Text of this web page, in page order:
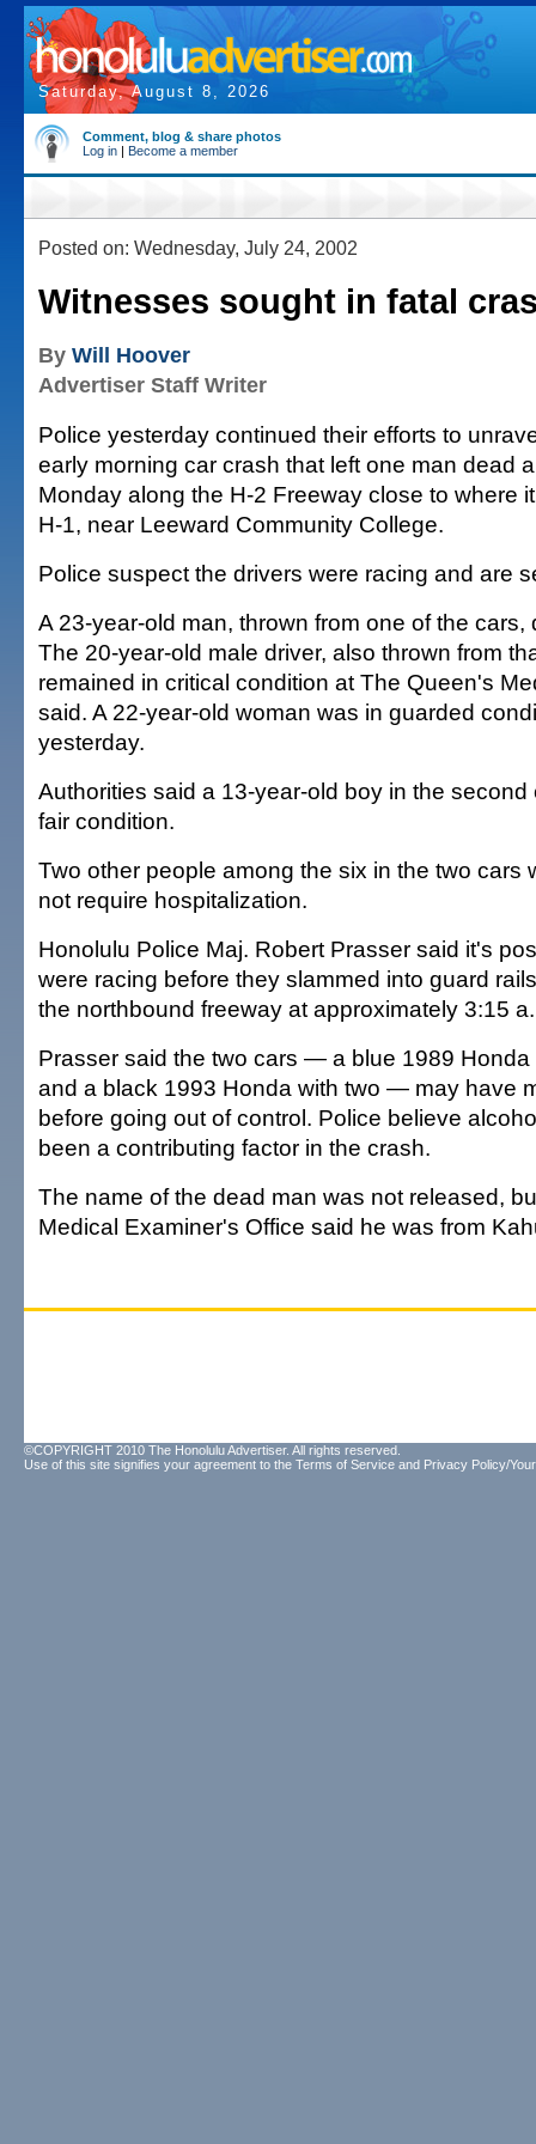
Saturday, August 8, 2026
Comment, blog & share photos
Log in | Become a member
Posted on: Wednesday, July 24, 2002
Witnesses sought in fatal
By Will Hoover
Advertiser Staff Writer
Police yesterday continued their efforts to
early morning car crash that left one man dead
Monday along the H-2 Freeway close to where
H-1, near Leeward Community College.
Police suspect the drivers were racing and are
A 23-year-old man, thrown from one of the cars,
The 20-year-old male driver, also thrown from
remained in critical condition at The Queen's
said. A 22-year-old woman was in guarded
yesterday.
Authorities said a 13-year-old boy in the second
fair condition.
Two other people among the six in the two cars
not require hospitalization.
Honolulu Police Maj. Robert Prasser said it's
were racing before they slammed into guard
the northbound freeway at approximately 3:15
Prasser said the two cars — a blue 1989 Honda
and a black 1993 Honda with two — may have
before going out of control. Police believe
been a contributing factor in the crash.
The name of the dead man was not released,
Medical Examiner's Office said he was from
©COPYRIGHT 2010 The Honolulu Advertiser. All rights reserved.
Use of this site signifies your agreement to the Terms of Service and Privacy Policy/